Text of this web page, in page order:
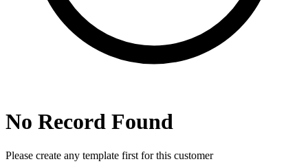
No Record Found
Please create any template first for this customer